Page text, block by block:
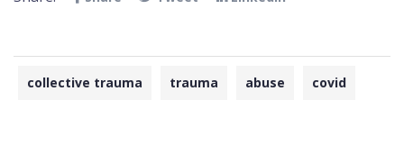
collective trauma trauma abuse covid